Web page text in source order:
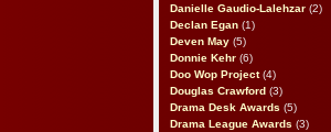
Danielle Gaudio-Lalehzar (2)
Declan Egan (1)
Deven May (5)
Donnie Kehr (6)
Doo Wop Project(4)
Douglas Crawford (3)
Drama Desk Awards (5)
Drama League Awards (3)